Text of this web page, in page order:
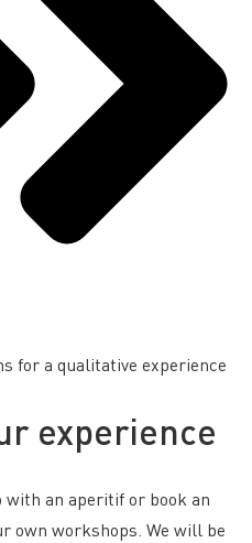
for a qualitative experience
experience
with an aperitif or book an
own workshops. We will be